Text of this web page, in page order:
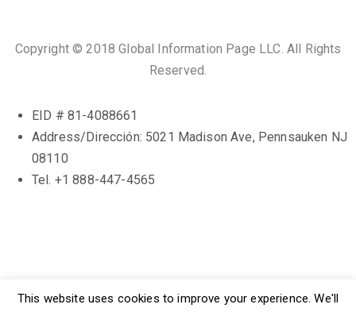
Copyright © 2018 Global Information Page LLC. All Rights
Reserved.
EID # 81-4088661
Address/Dirección: 5021 Madison Ave, Pennsauken NJ
08110
Tel. +1 888-447-4565
Terms. and Cons.
This website uses cookies to improve your experience. We'll